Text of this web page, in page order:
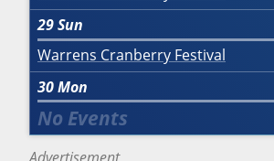
29Sun
Warrens Cranberry Festival
30Mon